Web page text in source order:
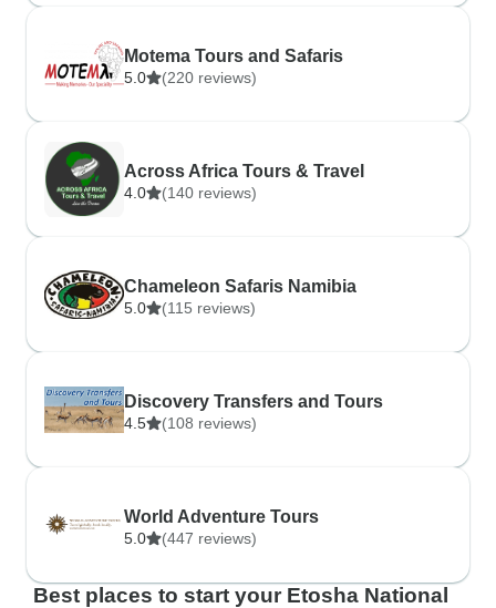
Motema Tours and Safaris
5.0 (220 reviews)
Across Africa Tours & Travel
4.0 (140 reviews)
Chameleon Safaris Namibia
5.0 (115 reviews)
Discovery Transfers and Tours
4.5 (108 reviews)
World Adventure Tours
5.0 (447 reviews)
Best places to start your Etosha National